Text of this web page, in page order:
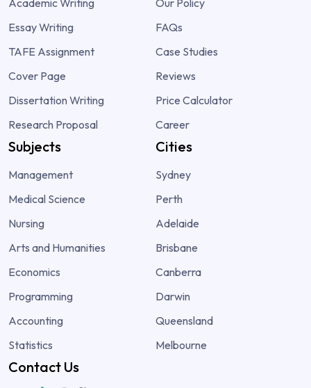
Academic Writing
Essay Writing
TAFE Assignment
Cover Page
Dissertation Writing
Research Proposal
Our Policy
FAQs
Case Studies
Reviews
Price Calculator
Career
Subjects
Management
Medical Science
Nursing
Arts and Humanities
Economics
Programming
Accounting
Statistics
Cities
Sydney
Perth
Adelaide
Brisbane
Canberra
Darwin
Queensland
Melbourne
Contact Us